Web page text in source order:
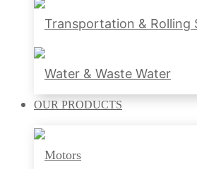
Transportation & Rolling
Water & Waste Water
OUR PRODUCTS
Motors